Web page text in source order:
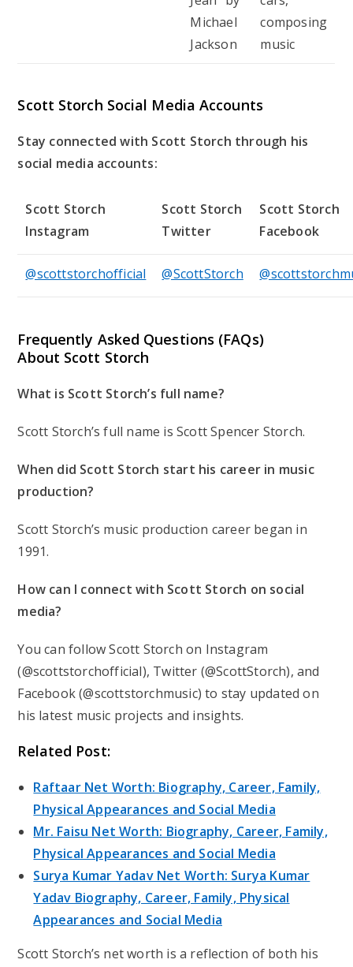
Michael
Jackson
composing
music
Scott Storch Social Media Accounts
Stay connected with Scott Storch through his
social media accounts:
Scott Storch
Instagram
Scott Storch
Twitter
Scott Storch
Facebook
@scottstorchofficial @ScottStorch
Frequently Asked Questions (FAQs)
About Scott Storch
What is Scott Storch’s full name?
Scott Storch’s full name is Scott Spencer Storch.
When did Scott Storch start his career in music
production?
Scott Storch’s music production career began in
1991.
How can I connect with Scott Storch on social
media?
You can follow Scott Storch on Instagram
(@scottstorchofficial), Twitter (@ScottStorch), and
Facebook (@scottstorchmusic) to stay updated on
his latest music projects and insights.
Related Post:
Raftaar Net Worth: Biography, Career, Family,
Physical Appearances and Social Media
Mr. Faisu Net Worth: Biography, Career, Family,
Physical Appearances and Social Media
Surya Kumar Yadav Net Worth: Surya Kumar
Yadav Biography, Career, Family, Physical
Appearances and Social Media
Scott Storch’s net worth is a reflection of both his